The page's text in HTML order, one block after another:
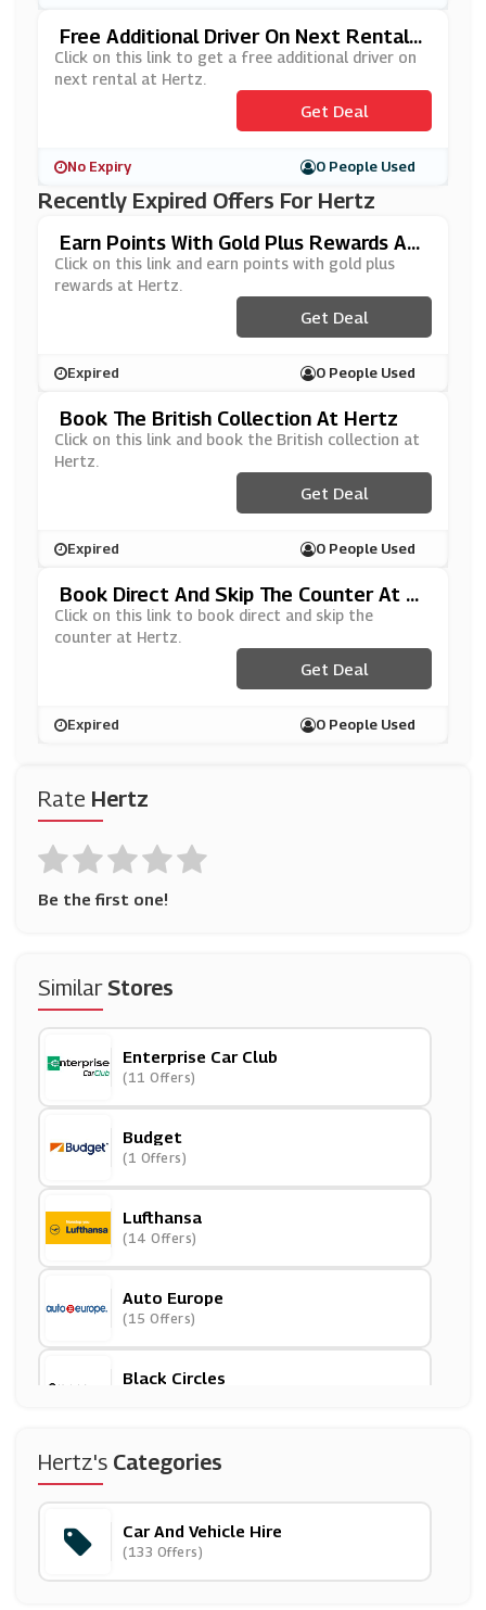
Rate Hertz
Be the first one!
SimilarStores
Enterprise Car Club
(11 Offers)
Budget
(1 Offers)
Lufthansa
(14 Offers)
Auto Europe
(15 Offers)
Black Circles
GotRentalCars
(4 Offers)
Green Motion
(4 Offers)
Hertz's Categories
Car And Vehicle Hire
(133 Offers)
Free Additional Driver On Next Rental A
T Hertz
Click on this link to get a free additional driver on
next rental at Hertz.
Get Deal
No Expiry 0 People Used
Recently Expired Offers For Hertz
Earn Points With Gold Plus Rewards At
Hertz
Click on this link and earn points with gold plus
rewards at Hertz.
Get Deal
Expired 0 People Used
Book The British Collection At Hertz
Click on this link and book the British collection at
Hertz.
Get Deal
Expired 0 People Used
Book Direct And Skip The Counter At H
Ertz
Click on this link to book direct and skip the
counter at Hertz.
Get Deal
Expired 0 People Used